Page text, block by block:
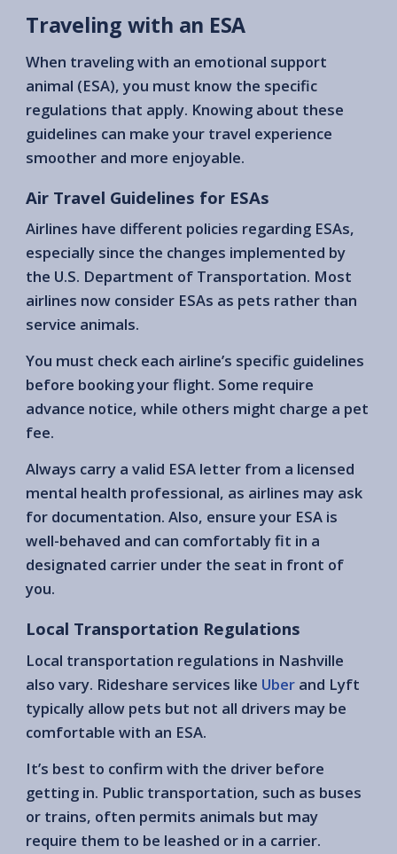
Traveling with an ESA
When traveling with an emotional support
animal (ESA), you must know the specific
regulations that apply. Knowing about these
guidelines can make your travel experience
smoother and more enjoyable.
Air Travel Guidelines for ESAs
Airlines have different policies regarding ESAs,
especially since the changes implemented by
the U.S. Department of Transportation. Most
airlines now consider ESAs as pets rather than
service animals.
You must check each airline’s specific guidelines
before booking your flight. Some require
advance notice, while others might charge a pet
fee.
Always carry a valid ESA letter from a licensed
mental health professional, as airlines may ask
for documentation. Also, ensure your ESA is
well-behaved and can comfortably fit in a
designated carrier under the seat in front of
you.
Local Transportation Regulations
Local transportation regulations in Nashville
also vary. Rideshare services like Uber and Lyft
typically allow pets but not all drivers may be
comfortable with an ESA.
It’s best to confirm with the driver before
getting in. Public transportation, such as buses
or trains, often permits animals but may
require them to be leashed or in a carrier.